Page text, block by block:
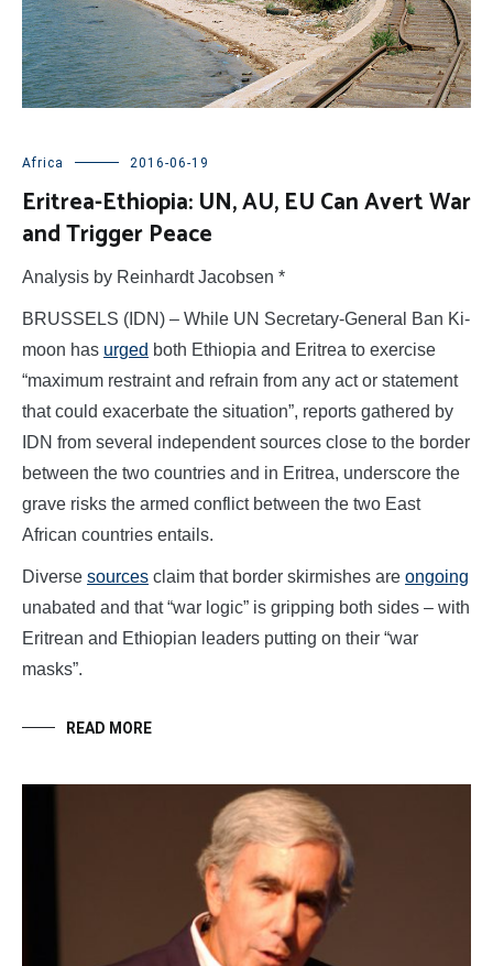
Africa 2016-06-19
Eritrea-Ethiopia: UN, AU, EU Can Avert War
and Trigger Peace
Analysis by Reinhardt Jacobsen *
BRUSSELS (IDN) – While UN Secretary-General Ban Ki-
moon has urged both Ethiopia and Eritrea to exercise
“maximum restraint and refrain from any act or statement
that could exacerbate the situation”, reports gathered by
IDN from several independent sources close to the border
between the two countries and in Eritrea, underscore the
grave risks the armed conflict between the two East
African countries entails.
Diverse sources claim that border skirmishes are ongoing
unabated and that “war logic” is gripping both sides – with
Eritrean and Ethiopian leaders putting on their “war
masks”.
READ MORE